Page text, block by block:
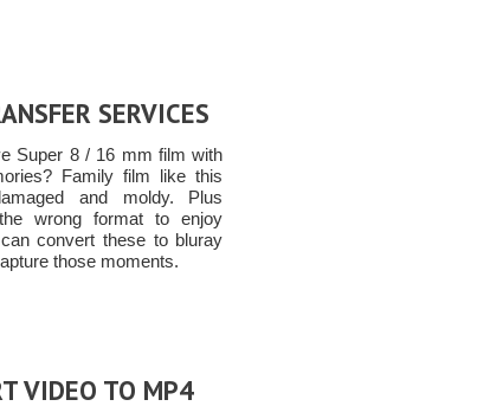
SERVICES
Super 8 / 16 mm film with
Family film like this
and moldy. Plus
wrong format to enjoy
convert these to bluray
those moments.
VIDEO TO MP4